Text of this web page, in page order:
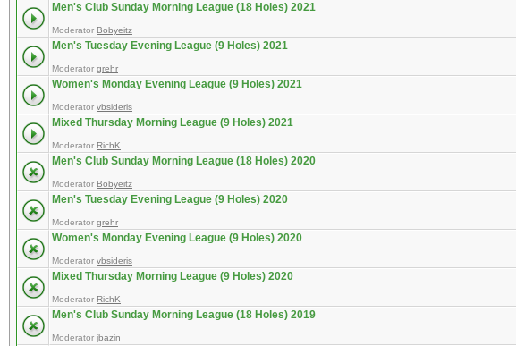
Men's Club Sunday Morning League (18 Holes) 2021
Moderator Bobyeitz
Men's Tuesday Evening League (9 Holes) 2021
Moderator grehr
Women's Monday Evening League (9 Holes) 2021
Moderator vbsideris
Mixed Thursday Morning League (9 Holes) 2021
Moderator RichK
Men's Club Sunday Morning League (18 Holes) 2020
Moderator Bobyeitz
Men's Tuesday Evening League (9 Holes) 2020
Moderator grehr
Women's Monday Evening League (9 Holes) 2020
Moderator vbsideris
Mixed Thursday Morning League (9 Holes) 2020
Moderator RichK
Men's Club Sunday Morning League (18 Holes) 2019
Moderator jbazin